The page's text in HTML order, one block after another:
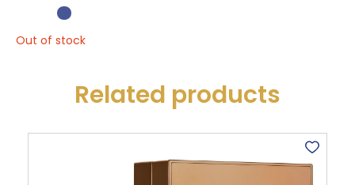
Out of stock
Related products